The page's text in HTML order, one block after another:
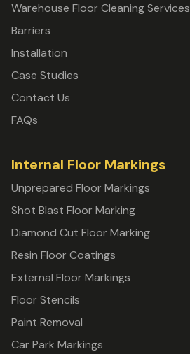
Warehouse Floor Cleaning Services
Barriers
Installation
Case Studies
Contact Us
FAQs
Internal Floor Markings
Unprepared Floor Markings
Shot Blast Floor Marking
Diamond Cut Floor Marking
Resin Floor Coatings
External Floor Markings
Floor Stencils
Paint Removal
Car Park Markings